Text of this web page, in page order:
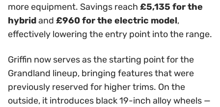
more equipment. Savings reach £5,135 for the
hybridand £960 for the electric model,
effectively lowering the entry point into the range.
Griffin now serves as the starting point for the
Grandland lineup, bringing features that were
previously reserved for higher trims. On the
outside, it introduces black 19-inch alloy wheels —